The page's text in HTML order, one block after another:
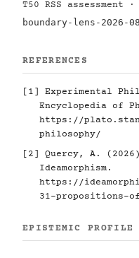
T50 RSS assessment
boundary-lens-2026-08
REFERENCES
[1]
Experimental
Encyclopedia of
https://
philosophy/
[2]
Quercy, A.
Ideamorphism.
https://
31-propositions-
EPISTEMIC PROFILE